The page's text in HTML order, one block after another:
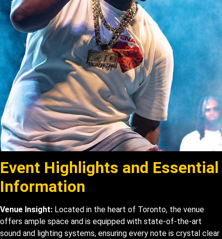
Event Highlights and Essential
Information
Venue Insight: Located in the heart of Toronto, the venue
offers ample space and is equipped with state-of-the-art
sound and lighting systems, ensuring every note is crystal clear